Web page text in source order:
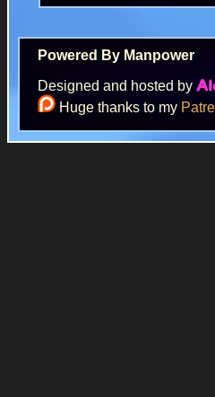
Powered By Manpower
Designed and hosted by
Huge thanks to my